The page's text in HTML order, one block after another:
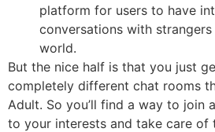
platform for users to have
conversations with
world.
But the nice half is that you just
completely different chat rooms
Adult. So you’ll find a way to join
to your interests and take care of